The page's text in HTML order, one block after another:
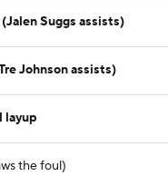
Suggs assists)
Johnson assists)
layup
the foul)